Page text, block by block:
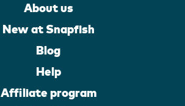
About us
New at Snapfish
Blog
Help
Affiliate program